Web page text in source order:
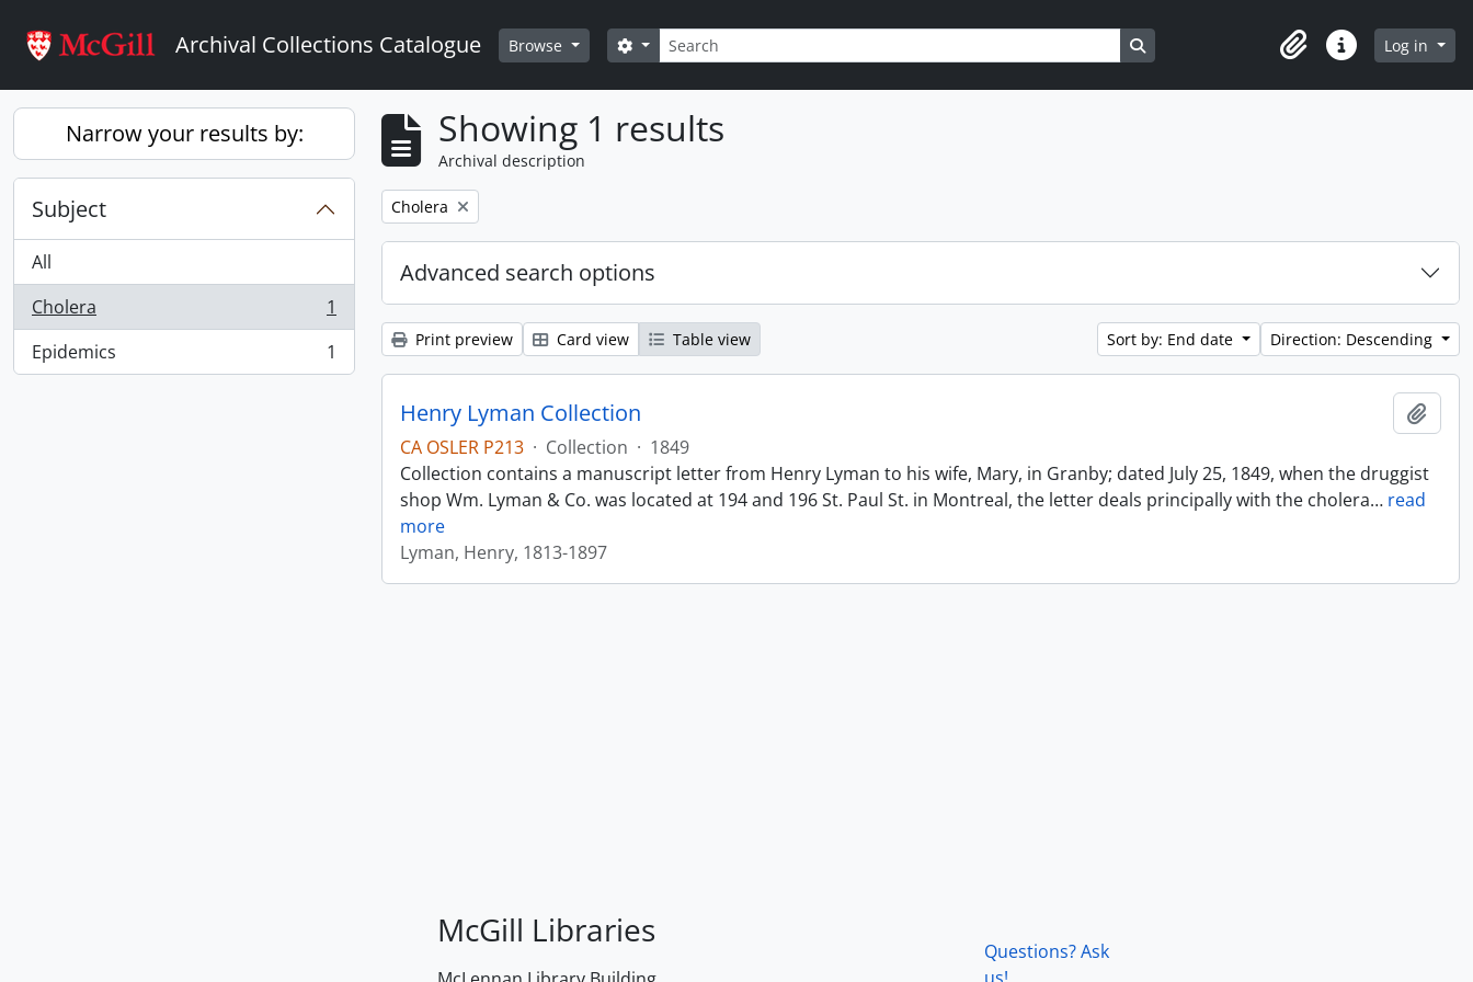
Archival Collections Catalogue Browse Search
Search options Search in browse page
ClipboardQuick linksLog in
Narrow your results by:
Subject
All
Cholera
, 1 results
1
Epidemics
, 1 results 1
Showing 1 results
Archival description
Remove filter:
Cholera
Advanced search options
Print preview Card view Table view Sort by: End date Direction: Descending
Henry Lyman Collection
CA OSLER P213 · Collection · 1849
Collection contains a manuscript letter from Henry Lyman to his wife, Mary, in Granby; dated July 25, 1849, when the druggist
shop Wm. Lyman & Co. was located at 194 and 196 St. Paul St. in Montreal, the letter deals principally with the cholera… read
more
Lyman, Henry, 1813-1897
McGill Libraries
Questions? Ask